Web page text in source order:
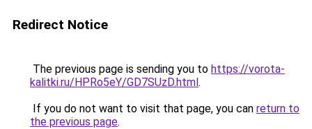
Redirect Notice
The previous page is sending you to https://vorota-
kalitki.ru/HPRo5eY/GD7SUzD.html.
If you do not want to visit that page, you can return to
the previous page.